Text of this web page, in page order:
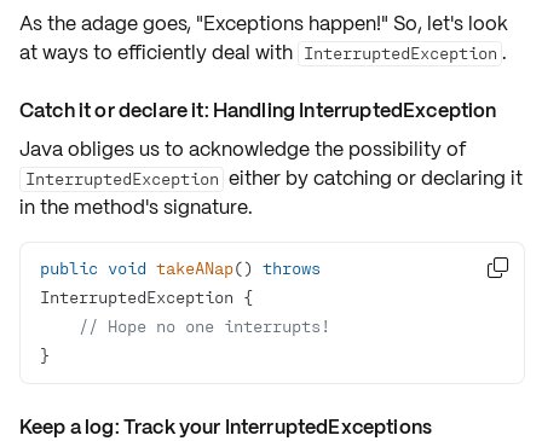
As the adage goes, "Exceptions happen!" So, let's look
at ways to efficiently deal with InterruptedException .
Catch it or declare it: Handling InterruptedException
Java obliges us to acknowledge the possibility of
InterruptedException either by catching or declaring it
in the method's signature.
public void takeANap() throws
InterruptedException
// Hope no one interrupts!
}

Keep a log: Track your InterruptedExceptions